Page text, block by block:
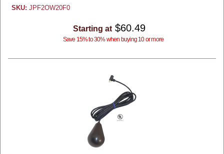
SKU: JPF2OW20F0
Starting at $60.49
Save 15% to 30% when buying 10 or more